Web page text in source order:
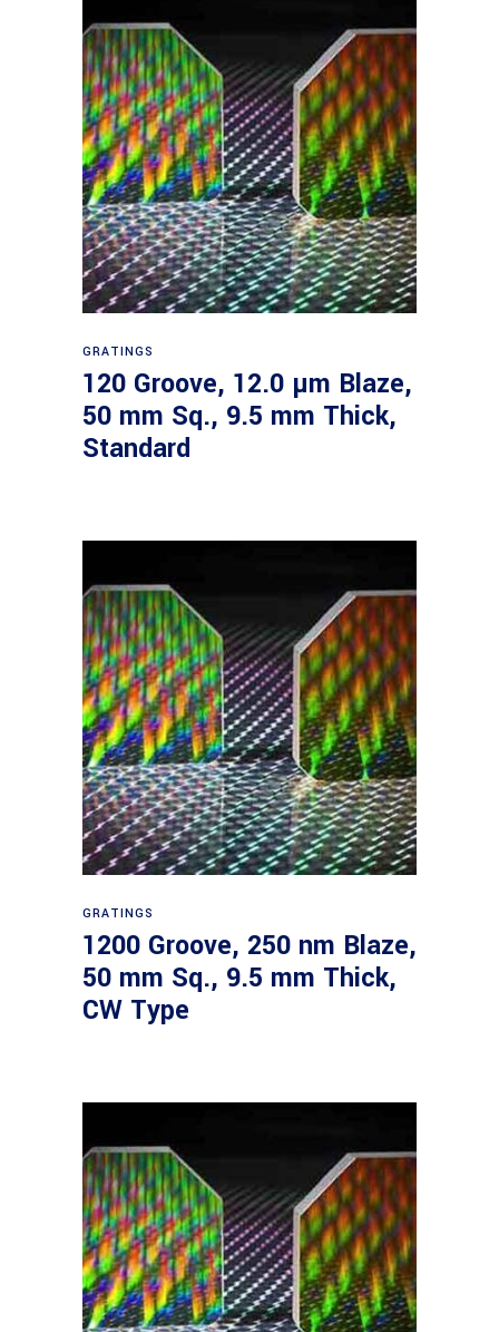
GRATINGS
120 Groove, 12.0 µm Blaze,
50 mm Sq., 9.5 mm Thick,
Standard
GRATINGS
1200 Groove, 250 nm Blaze,
50 mm Sq., 9.5 mm Thick,
CW Type